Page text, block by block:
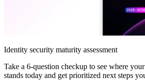
Identity security maturity assessment
Take a 6-question checkup to see where
stands today and get prioritized next steps